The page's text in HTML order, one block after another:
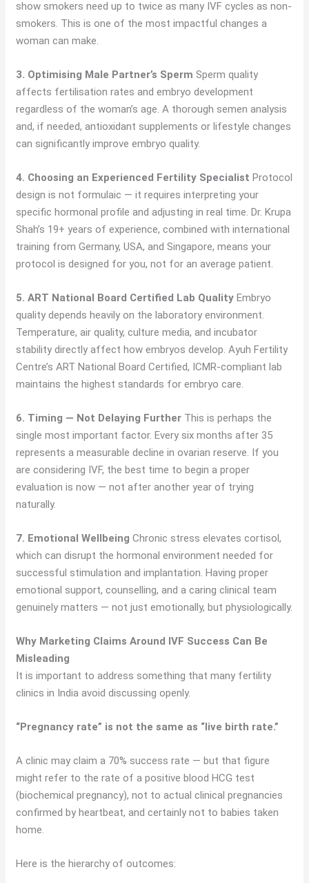
show smokers need up to twice as many IVF cycles as non-
smokers. This is one of the most impactful changes a
woman can make.
3. Optimising Male Partner’s Sperm Sperm quality
affects fertilisation rates and embryo development
regardless of the woman’s age. A thorough semen analysis
and, if needed, antioxidant supplements or lifestyle changes
can significantly improve embryo quality.
4. Choosing an Experienced Fertility Specialist Protocol
design is not formulaic — it requires interpreting your
specific hormonal profile and adjusting in real time. Dr. Krupa
Shah’s 19+ years of experience, combined with international
training from Germany, USA, and Singapore, means your
protocol is designed for you, not for an average patient.
5. ART National Board Certified Lab Quality Embryo
quality depends heavily on the laboratory environment.
Temperature, air quality, culture media, and incubator
stability directly affect how embryos develop. Ayuh Fertility
Centre’s ART National Board Certified, ICMR-compliant lab
maintains the highest standards for embryo care.
6. Timing — Not Delaying Further This is perhaps the
single most important factor. Every six months after 35
represents a measurable decline in ovarian reserve. If you
are considering IVF, the best time to begin a proper
evaluation is now — not after another year of trying
naturally.
7. Emotional Wellbeing Chronic stress elevates cortisol,
which can disrupt the hormonal environment needed for
successful stimulation and implantation. Having proper
emotional support, counselling, and a caring clinical team
genuinely matters — not just emotionally, but physiologically.
Why Marketing Claims Around IVF Success Can Be
Misleading
It is important to address something that many fertility
clinics in India avoid discussing openly.
“Pregnancy rate” is not the same as “live birth rate.”
A clinic may claim a 70% success rate — but that figure
might refer to the rate of a positive blood HCG test
(biochemical pregnancy), not to actual clinical pregnancies
confirmed by heartbeat, and certainly not to babies taken
home.
Here is the hierarchy of outcomes: